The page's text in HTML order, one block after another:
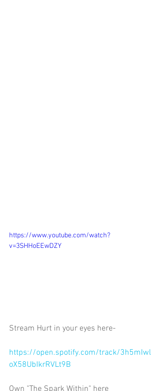
https://www.youtube.com/watch?
v=3SHHoEEwDZY
Stream Hurt in your eyes here-
https://open.spotify.com/track/3h5mIwl
oX58UbIkrRVLt9B